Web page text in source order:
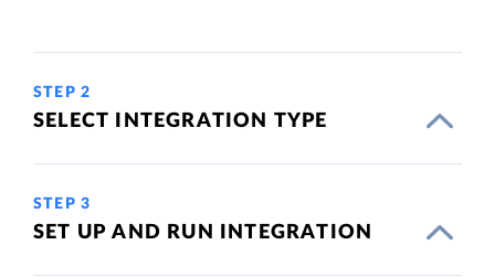
STEP 2
SELECT INTEGRATION TYPE
STEP 3
SET UP AND RUN INTEGRATION